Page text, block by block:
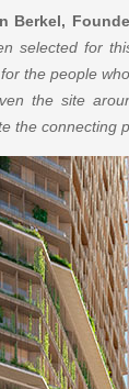
Berkel,
selected for
the people
the site
the connecting